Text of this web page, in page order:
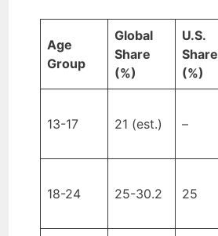
Age
Group
Global
Share
(%)
U.S.
Share
(%)
13-17 21 (est.) –
18-24 25-30.2 25